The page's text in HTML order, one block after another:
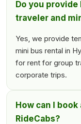
Do you
traveler and
Yes, we provide
mini bus rental in
for rent for group
corporate trips.
How can I
RideCabs?